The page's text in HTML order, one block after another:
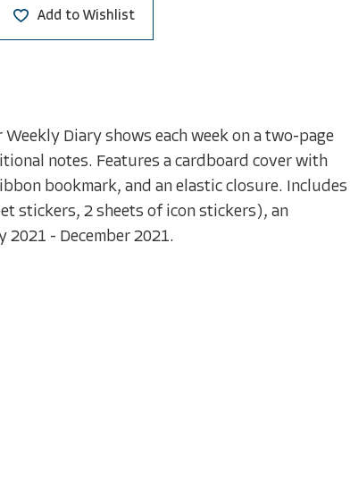
Add to Wishlist
Diary shows each week on a two-page
notes. Features a cardboard cover with
bookmark, and an elastic closure. Includes
stickers, 2 sheets of icon stickers), an
2021 - December 2021.